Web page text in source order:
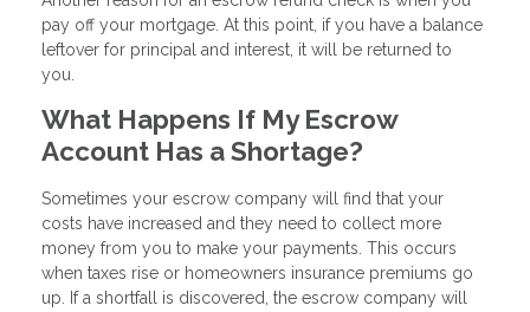
pay off your mortgage. At this point, if you have a balance
leftover for principal and interest, it will be returned to
you.
What Happens If My Escrow
Account Has a Shortage?
Sometimes your escrow company will find that your
costs have increased and they need to collect more
money from you to make your payments. This occurs
when taxes rise or homeowners insurance premiums go
up. If a shortfall is discovered, the escrow company will